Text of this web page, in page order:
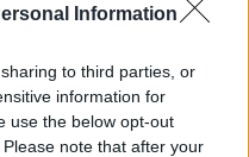
Information
to third parties, or
information for
use the below opt-out
note that after your
kívánok!